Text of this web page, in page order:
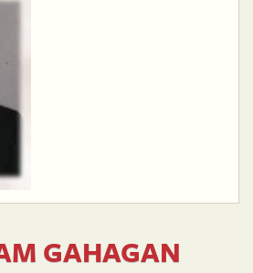
GAHAGAN